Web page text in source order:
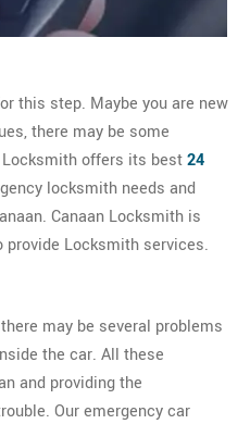
this step. Maybe you are new
there may be some
Locksmith offers its best24
locksmith needs and
Canaan Locksmith is
Locksmith services.
may be several problems
the car. All these
and providing the
Our emergency car